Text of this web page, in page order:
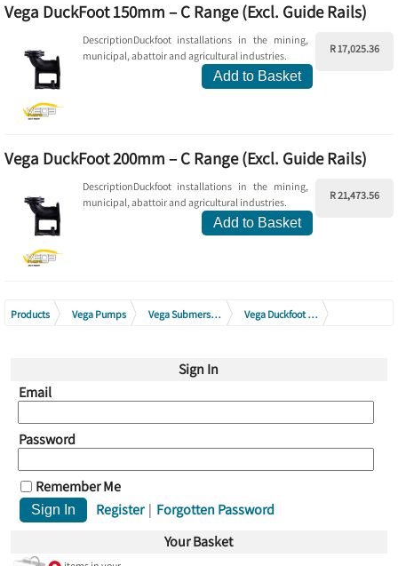
Vega DuckFoot 150mm – C Range (Excl. Guide Rails)
R 17,025.36
DescriptionDuckfoot installations in the mining,
municipal, abattoir and agricultural industries.
Add to Basket
Vega DuckFoot 200mm – C Range (Excl. Guide Rails)
R 21,473.56
DescriptionDuckfoot installations in the mining,
municipal, abattoir and agricultural industries.
Add to Basket
Products Vega Pumps Vega Submersible Drainage Pumps
Vega Duckfoot Assembly (Excl Guide Rails)
Sign In
Email
Password
Remember Me
Register | Forgotten Password
Your Basket